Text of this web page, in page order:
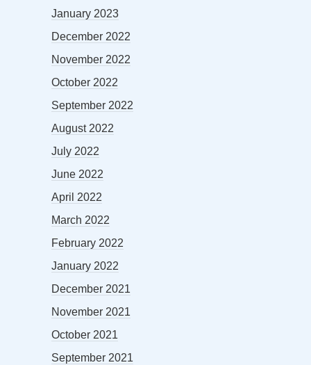
January 2023
December 2022
November 2022
October 2022
September 2022
August 2022
July 2022
June 2022
April 2022
March 2022
February 2022
January 2022
December 2021
November 2021
October 2021
September 2021